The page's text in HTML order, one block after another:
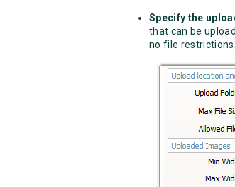
Specify the
that can be
no file restrictions.